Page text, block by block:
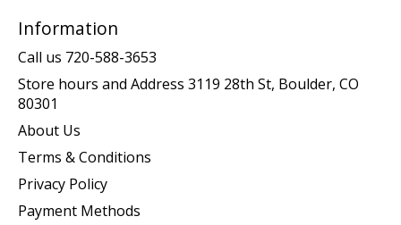
Information
Call us 720-588-3653
Store hours and Address 3119 28th St, Boulder, CO
80301
About Us
Terms & Conditions
Privacy Policy
Payment Methods